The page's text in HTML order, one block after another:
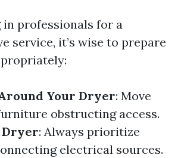
professionals for a
service, it’s wise to prepare
Your Dryer: Move
obstructing access.
Dryer: Always prioritize
electrical sources.